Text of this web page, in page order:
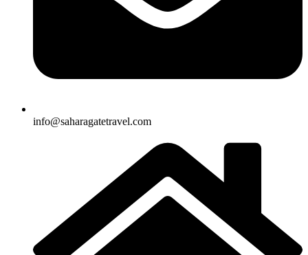
info@saharagatetravel.com